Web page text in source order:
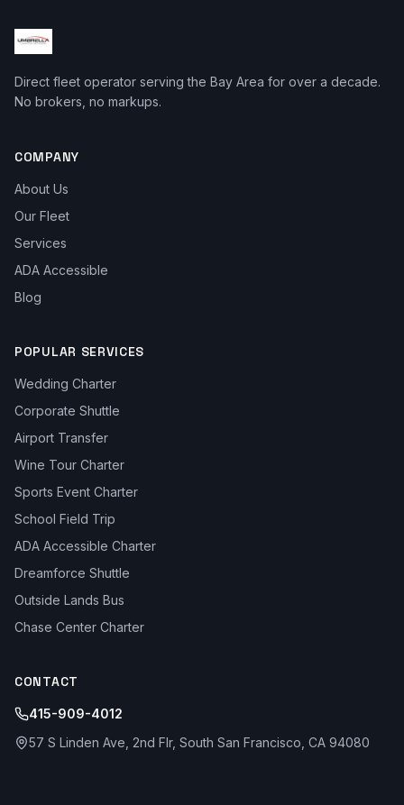
Direct fleet operator serving the Bay Area for over a decade.
No brokers, no markups.
COMPANY
About Us
Our Fleet
Services
ADA Accessible
Blog
POPULAR SERVICES
Wedding Charter
Corporate Shuttle
Airport Transfer
Wine Tour Charter
Sports Event Charter
School Field Trip
ADA Accessible Charter
Dreamforce Shuttle
Outside Lands Bus
Chase Center Charter
CONTACT
415-909-4012
57 S Linden Ave, 2nd Flr, South San Francisco, CA 94080